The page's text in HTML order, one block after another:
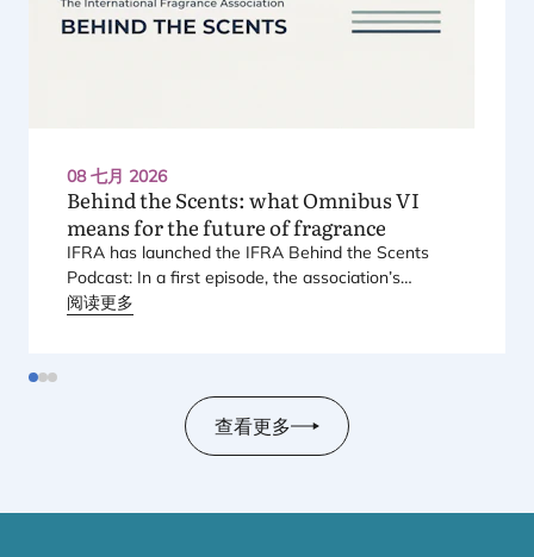
08 七月 2026
Behind the Scents: what OmnibusVI
means for the future of fragrance
IFRA has launched the IFRA Behind the Scents
Podcast: In a first episode, the association’s
Regional Director for Europe explains Europe’s
阅读更多
查看更多